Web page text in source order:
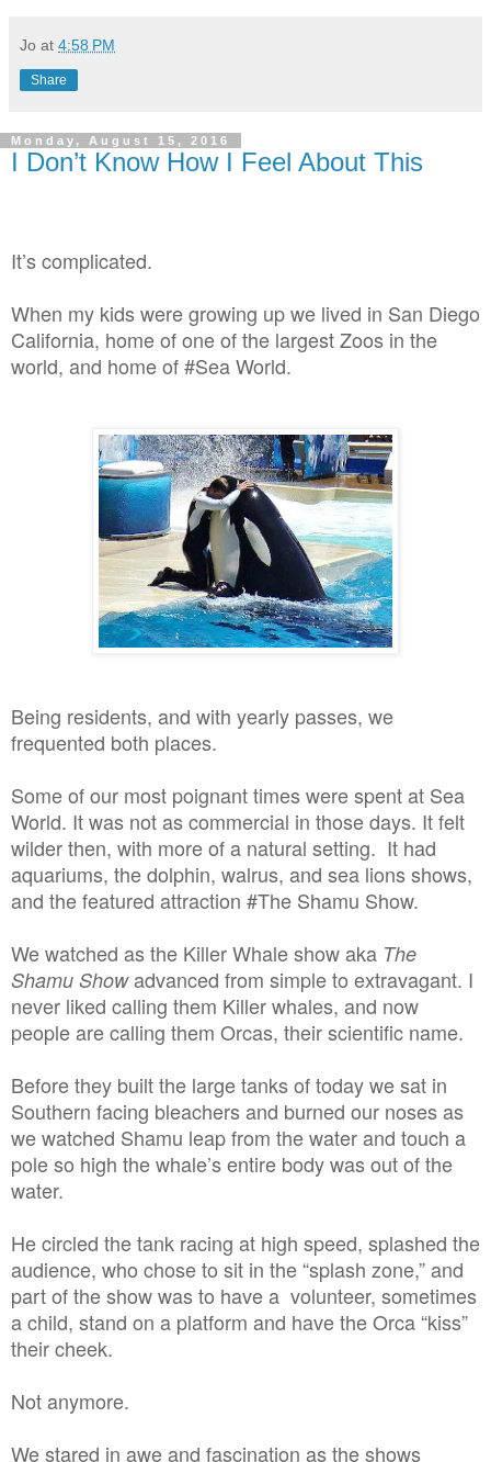
Jo at 4:58 PM
Share
Monday, August 15, 2016
I Don’t Know How I Feel About This
It’s complicated.
When my kids were growing up we lived in San Diego
California, home of one of the largest Zoos in the
world, and home of #Sea World.
Being residents, and with yearly passes, we
frequented both places.
Some of our most poignant times were spent at Sea
World. It was not as commercial in those days. It felt
wilder then, with more of a natural setting. It had
aquariums, the dolphin, walrus, and sea lions shows,
and the featured attraction #The Shamu Show.
We watched as the Killer Whale show aka The
Shamu Showadvanced from simple to extravagant. I
never liked calling them Killer whales, and now
people are calling them Orcas, their scientific name.
Before they built the large tanks of today we sat in
Southern facing bleachers and burned our noses as
we watched Shamu leap from the water and touch a
pole so high the whale’s entire body was out of the
water.
He circled the tank racing at high speed, splashed the
audience, who chose to sit in the “splash zone,” and
part of the show was to have a volunteer, sometimes
a child, stand on a platform and have the Orca “kiss”
their cheek.
Not anymore.
We stared in awe and fascination as the shows